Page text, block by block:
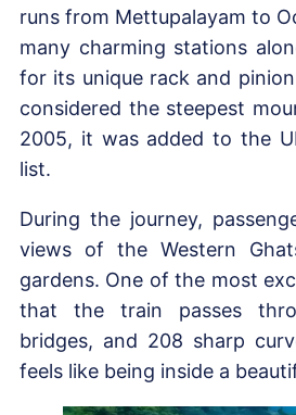
runs from Mettupalayam to
many charming stations
for its unique rack and
considered the steepest
2005, it was added to the
list.
During the journey,
views of the Western
gardens. One of the most
that the train passes
bridges, and 208 sharp
feels like being inside a